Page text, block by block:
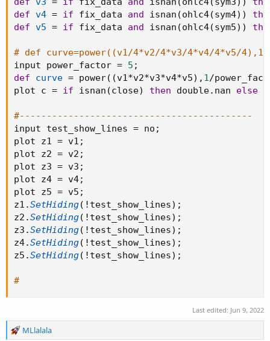
def v4 = if fix_data and isnan (ohlc4(sym4) )
def v5 = if fix_data and isnan (ohlc4(sym5) )
# def curve=power((v1/4*v2/4*v3/4*v4/4*v5/
input power_factor = 5 ;
def
curve = power( (v1*v2*v3*v4*v5) , 1/
plot c = if isnan (close) then double. nan else
#-------------------------------------------
input test_show_lines = no ;
plot z1 = v1 ;
plot z2 = v2 ;
plot z3 = v3 ;
plot z4 = v4;
plot z5 = v5 ;
z1 .SetHiding( ! test_show_lines) ;
z2 .SetHiding( ! test_show_lines) ;
z3 .SetHiding( ! test_show_lines) ;
z4.SetHiding( ! test_show_lines) ;
z5 .SetHiding( ! test_show_lines) ;
#
Last edited: Jun 9, 2022
R
MLlalala